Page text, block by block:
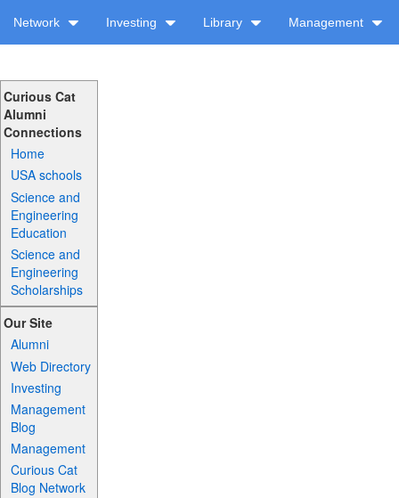
Network Investing Library Management
Curious Cat
Alumni
Connections
Home
USA schools
Science and
Engineering
Education
Science and
Engineering
Scholarships
Our Site
Alumni
Web Directory
Investing
Management
Blog
Management
Curious Cat
Blog Network